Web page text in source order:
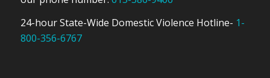
24-hour State-Wide Domestic Violence Hotline- 1-
800-356-6767